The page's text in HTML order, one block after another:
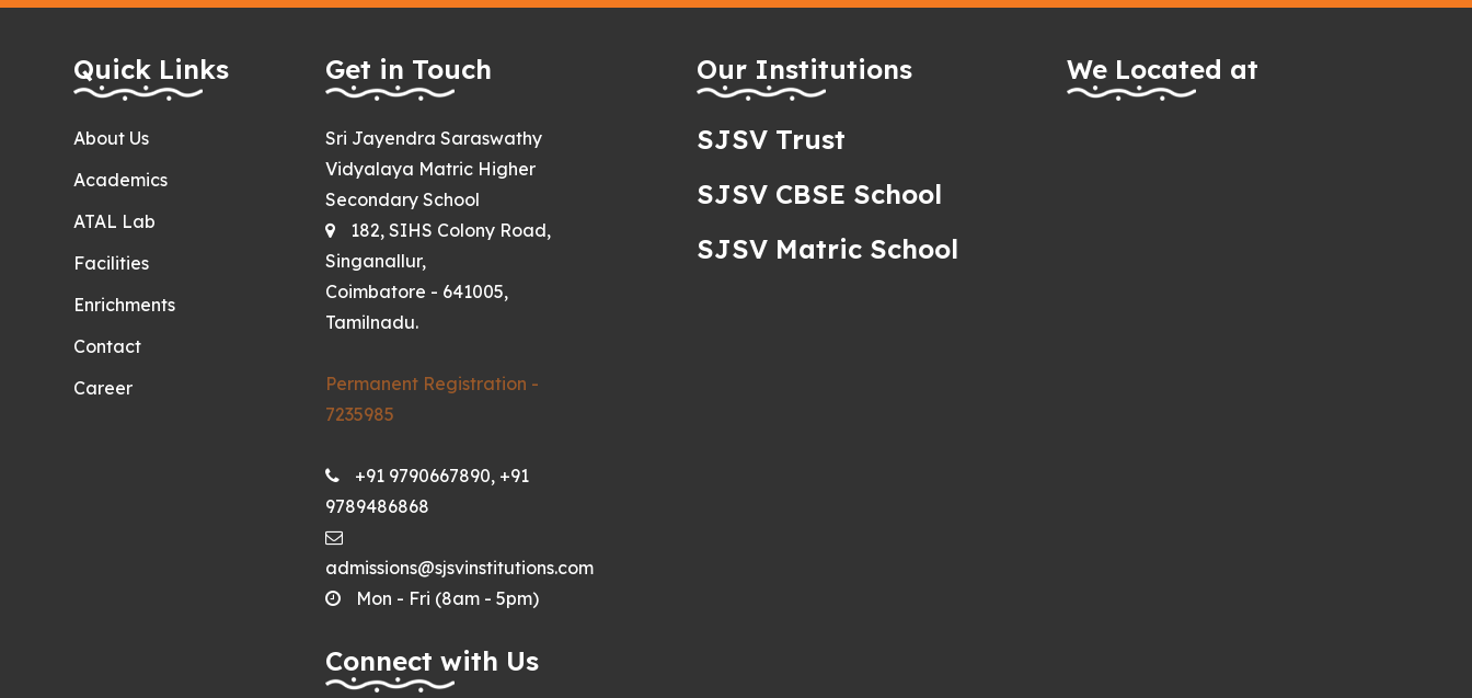
Quick Links
About Us
Academics
ATAL Lab
Facilities
Enrichments
Contact
Career
Get in Touch
Sri Jayendra Saraswathy
Vidyalaya Matric Higher
Secondary School
182, SIHS Colony Road,
Singanallur,
Coimbatore - 641005,
Tamilnadu.
Permanent Registration -
7235985
+91 9790667890, +91
9789486868
admissions@sjsvinstitutions.com
Mon - Fri (8am - 5pm)
Connect with Us
Our Institutions
SJSV Trust
SJSV CBSE School
SJSV Matric School
We Located at